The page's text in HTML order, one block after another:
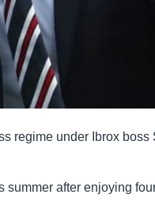
regime under Ibrox boss
summer after enjoying